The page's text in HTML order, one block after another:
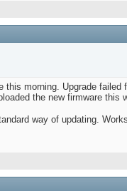
this morning. Upgrade
the new firmware
way of updating.